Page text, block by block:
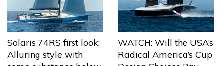
Solaris 74RS first look:
Alluring style with
WATCH: Will the USA’s
Radical America’s Cup